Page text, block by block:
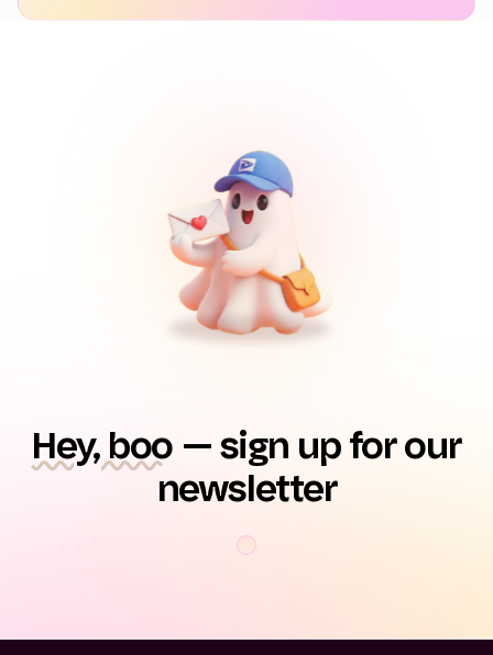
Hey, boo — sign up for our
newsletter